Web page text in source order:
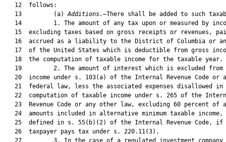
   12  follows:
   13         (a)
Additions. —There shall be added to such
14         1. The amount of any tax upon or measured by
15  excluding taxes based on gross receipts or revenues,
16  accrued as a liability to the District of Columbia or
17  of the United States which is deductible from gross
   18  the computation of taxable income for the taxable year.
19         2. The amount of interest which is excluded from
20  income under s. 103(a) of the Internal Revenue Code or
21  federal law, less the associated expenses disallowed in
22  computation of taxable income under s. 265 of the
23  Revenue Code or any other law, excluding 60 percent of
24  amounts included in alternative minimum taxable income,
25  defined in s. 55(b)(2) of the Internal Revenue Code, if
   26  taxpayer pays tax under s. 220.11(3).
27         3. In the case of a regulated investment company